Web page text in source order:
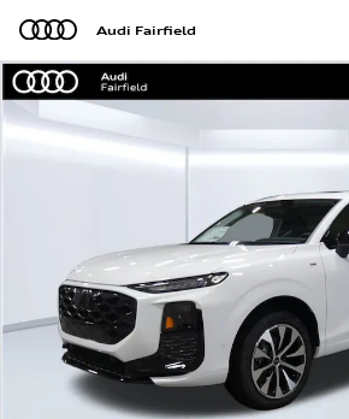
Skip to main content
Audi Fairfield
New 2026 Audi Q3 SUV Photo 1 of 35